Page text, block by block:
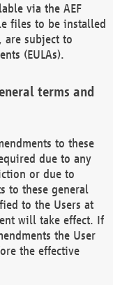
via the AEF
files to be installed
are subject to
(EULAs).
terms and
to these
due to any
or due to
to these general
to the Users at
will take effect. If
the User
the effective